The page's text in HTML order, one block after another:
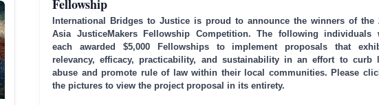
Fellowship
International Bridges to Justice is proud to announce the winners of the
Asia JusticeMakers Fellowship Competition. The following individuals
each awarded $5,000 Fellowships to implement proposals that
relevancy, efficacy, practicability, and sustainability in an effort to curb
abuse and promote rule of law within their local communities. Please
the pictures to view the project proposal in its entirety.